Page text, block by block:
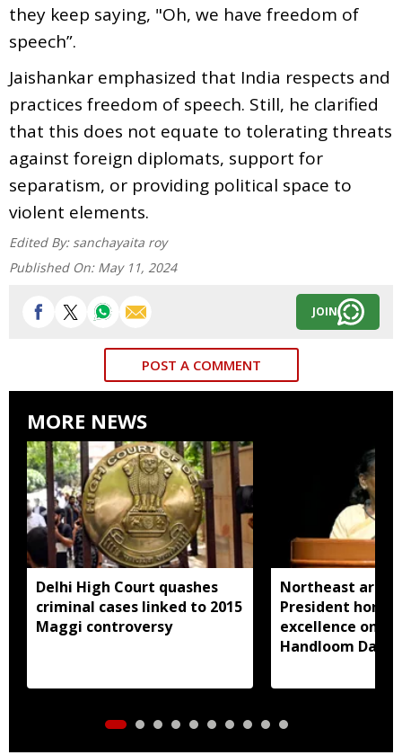
they keep saying, "Oh, we have freedom of
speech”.
Jaishankar emphasized that India respects and
practices freedom of speech. Still, he clarified
that this does not equate to tolerating threats
against foreign diplomats, support for
separatism, or providing political space to
violent elements.
Edited By: sanchayaita roy
Published On: May 11, 2024
JOIN
POST A COMMENT
MORE NEWS
Delhi High Court quashes
criminal cases linked to 2015
Maggi controversy
Northeast
President
excellence on
Handloom Day